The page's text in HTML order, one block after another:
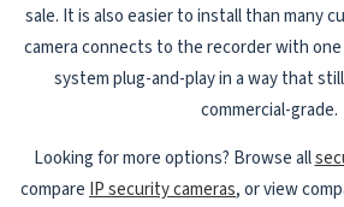
sale. It is also easier to install than many
camera connects to the recorder with one
system plug-and-play in a way that
commercial-grade.
Looking for more options? Browse all
compare IP security cameras, or view